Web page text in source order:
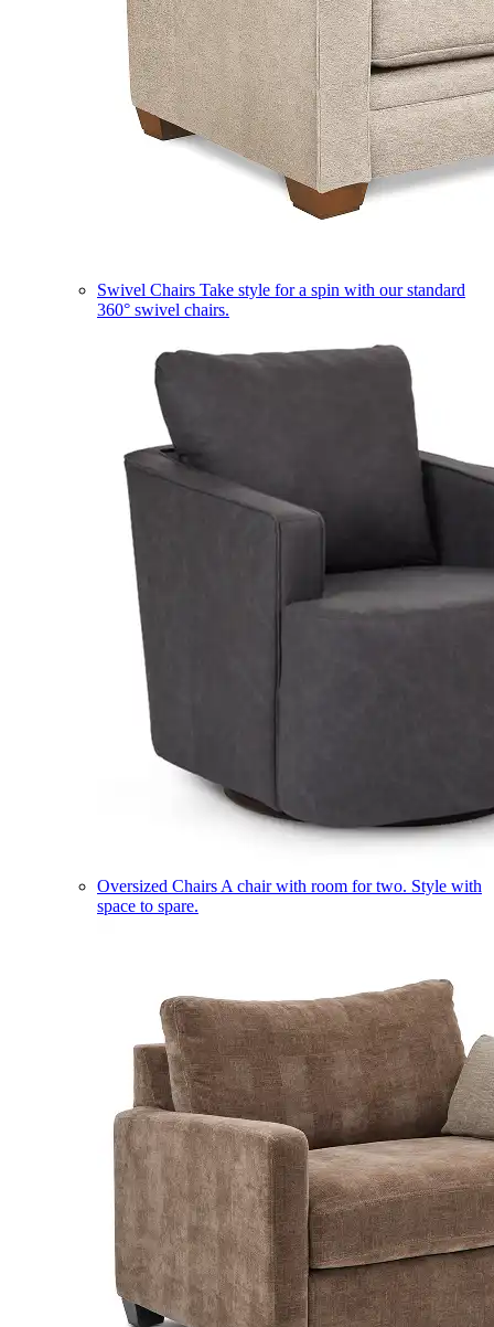
Swivel Chairs Take style for a spin with our standard
360° swivel chairs.
Oversized Chairs A chair with room for two. Style with
space to spare.